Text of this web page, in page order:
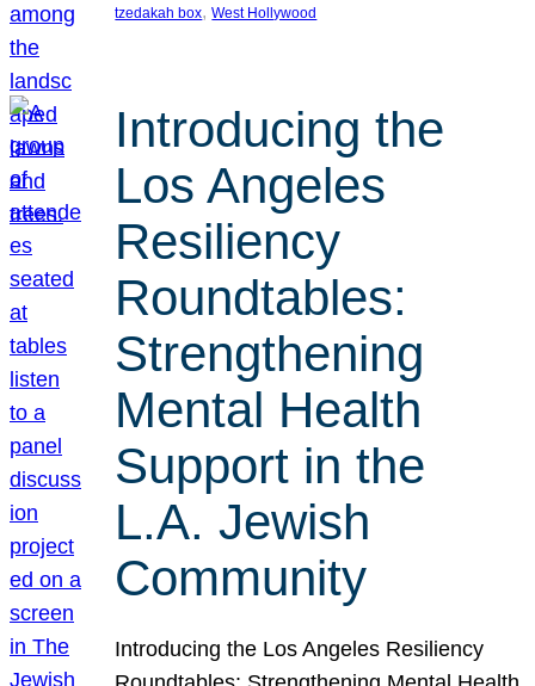
tzedakah box, West Hollywood
Introducing the
Los Angeles
Resiliency
Roundtables:
Strengthening
Mental Health
Support in the
L.A. Jewish
Community
Introducing the Los Angeles Resiliency